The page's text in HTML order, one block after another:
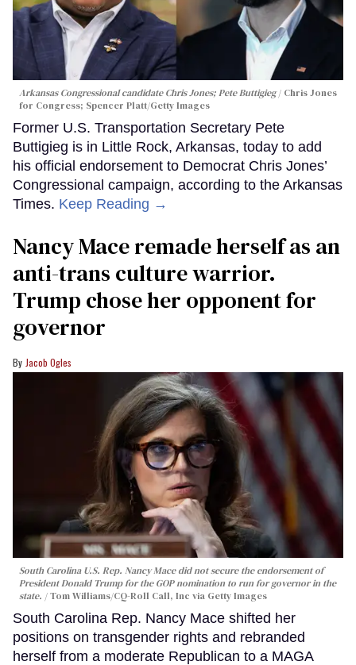
Arkansas Congressional candidate Chris Jones; Pete Buttigieg
Chris Jones
for Congress; Spencer Platt/Getty Images
Former U.S. Transportation Secretary Pete
Buttigieg is in Little Rock, Arkansas, today to add
his official endorsement to Democrat Chris Jones’
Congressional campaign, according to the Arkansas
Times. Keep Reading →
Nancy Mace remade herself as an
anti-trans culture warrior.
Trump chose her opponent for
governor
Jacob Ogles
South Carolina U.S. Rep. Nancy Mace did not secure the endorsement of
President Donald Trump for the GOP nomination to run for governor in the
state.
Tom Williams/CQ-Roll Call, Inc via Getty Images
South Carolina Rep. Nancy Mace shifted her
positions on transgender rights and rebranded
herself from a moderate Republican to a MAGA